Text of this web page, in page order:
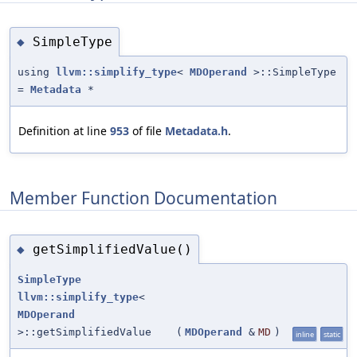
◆ SimpleType
using llvm::simplify_type< MDOperand
>::SimpleType
= Metadata *
Definition at line 953 of file Metadata.h.
Member Function Documentation
◆ getSimplifiedValue()
SimpleType
llvm::simplify_type<
MDOperand
>::getSimplifiedValue
( MDOperand & MD ) inline static